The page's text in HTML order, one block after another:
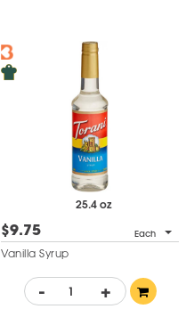
25.4 oz
$9.75 Each
Vanilla Syrup
- +